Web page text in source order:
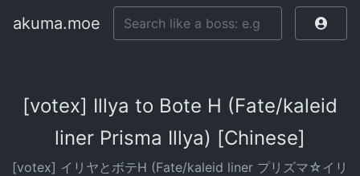
akuma.moe
[votex] Illya to Bote H (Fate/kaleid
liner Prisma Illya) [Chinese]
[votex] イリヤとボテH (Fate/kaleid liner プリズマ☆イリ